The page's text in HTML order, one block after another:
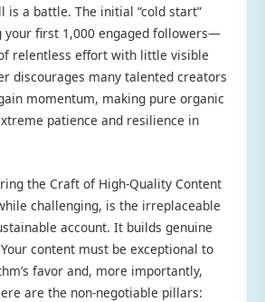
is a battle. The initial “cold start”
first 1,000 engaged followers—
relentless effort with little visible
discourages many talented creators
momentum, making pure organic
patience and resilience in
the Craft of High-Quality Content
challenging, is the irreplaceable
account. It builds genuine
content must be exceptional to
favor and, more importantly,
are the non-negotiable pillars: